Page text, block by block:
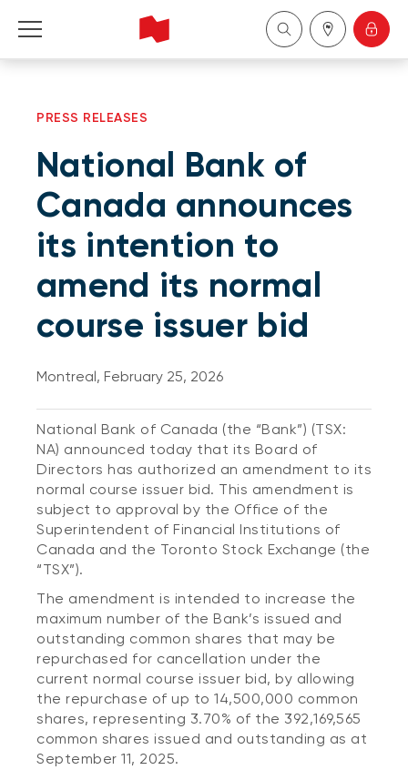
About Us
Become a client
Français
PRESS RELEASES
National Bank of
Canada announces
its intention to
amend its normal
course issuer bid
Montreal, February 25, 2026
National Bank of Canada (the “Bank”) (TSX:
NA) announced today that its Board of
Directors has authorized an amendment to its
normal course issuer bid. This amendment is
subject to approval by the Office of the
Superintendent of Financial Institutions of
Canada and the Toronto Stock Exchange (the
“TSX”).
The amendment is intended to increase the
maximum number of the Bank’s issued and
outstanding common shares that may be
repurchased for cancellation under the
current normal course issuer bid, by allowing
the repurchase of up to 14,500,000 common
shares, representing 3.70% of the 392,169,565
common shares issued and outstanding as at
September 11, 2025.